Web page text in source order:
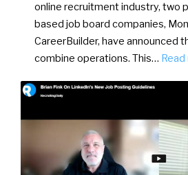
online recruitment industry, two
based job board companies,
CareerBuilder, have announced
combine operations. This…